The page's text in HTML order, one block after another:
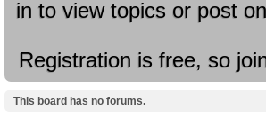
in to view topics or post
Registration is free, so
This board has no forums.